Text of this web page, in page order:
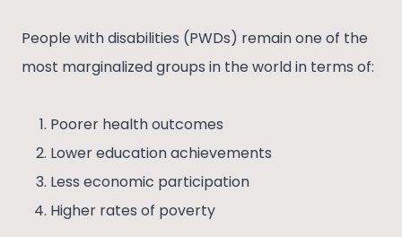
People with disabilities (PWDs) remain one of the
most marginalized groups in the world in terms of:
Poorer health outcomes
Lower education achievements
Less economic participation
Higher rates of poverty